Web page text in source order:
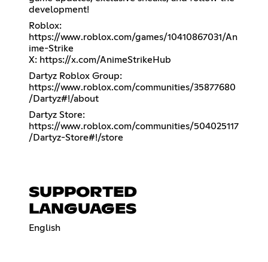
development!
Roblox:
https://www.roblox.com/games/10410867031/An
ime-Strike
X: https://x.com/AnimeStrikeHub
Dartyz Roblox Group:
https://www.roblox.com/communities/35877680
/Dartyz#!/about
Dartyz Store:
https://www.roblox.com/communities/504025117
/Dartyz-Store#!/store
SUPPORTED
LANGUAGES
English